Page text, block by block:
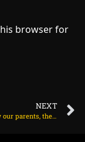
browser for
NEXT
We barely saw our parents, they had time only on weekends: Shilpa